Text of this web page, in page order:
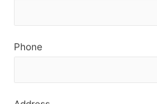
Phone